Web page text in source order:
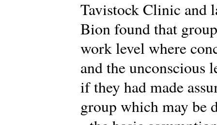
Tavistock Clinic and
Bion found that
work level where
and the unconscious
if they had made
group which may be